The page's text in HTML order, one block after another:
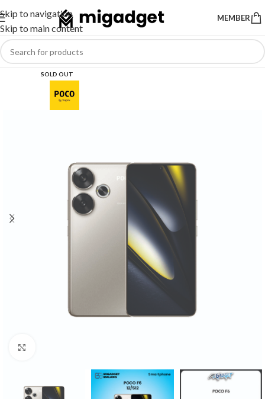
Skip to navigation
Skip to main content
MEMBER
SOLD OUT